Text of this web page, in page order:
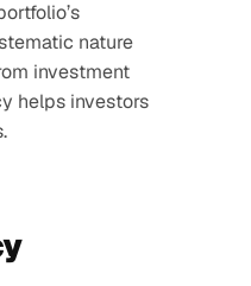
nature
investment
helps investors